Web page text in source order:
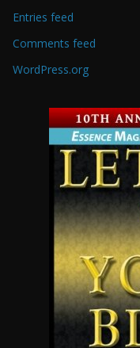
Entries feed
Comments feed
WordPress.org